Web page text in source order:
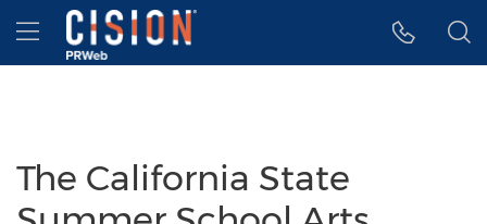
Accessibility Statement
Skip Navigation
Hamburger menu
The California State